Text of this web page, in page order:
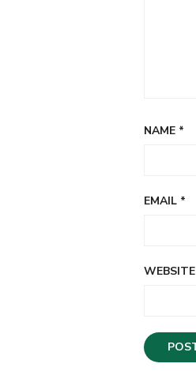
NAME *
EMAIL *
WEBSITE